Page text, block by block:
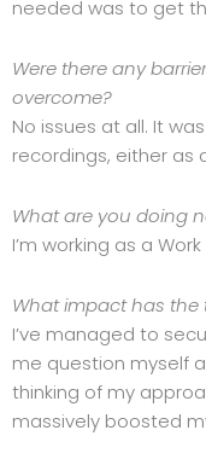
needed was to get
Were there any
overcome?
No issues at all. It
recordings, either as
What are you doing
I’m working as a
What impact has the
I’ve managed to
me question myself
thinking of my
massively boosted